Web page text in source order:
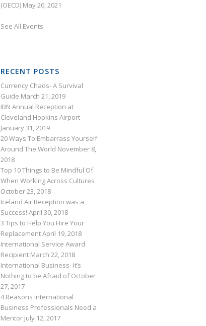
(OECD)May 20, 2021
See All Events
RECENT POSTS
Currency Chaos- A Survival
Guide March 21, 2019
IBN Annual Reception at
Cleveland Hopkins Airport
January 31, 2019
20 Ways To Embarrass Yourself
Around The World November 8,
2018
Top 10 Things to Be Mindful Of
When Working Across Cultures
October 23, 2018
Iceland Air Reception was a
Success! April 30, 2018
3 Tips to Help You Hire Your
ReplacementApril 19, 2018
International Service Award
RecipientMarch 22, 2018
International Business- It’s
Nothing to be Afraid ofOctober
27, 2017
4 Reasons International
Business Professionals Need a
MentorJuly 12, 2017